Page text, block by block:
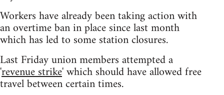
Workers have already been taking action with
an overtime ban in place since last month
which has led to some station closures.
Last Friday union members attempted a
'revenue strike' which should have allowed free
travel between certain times.